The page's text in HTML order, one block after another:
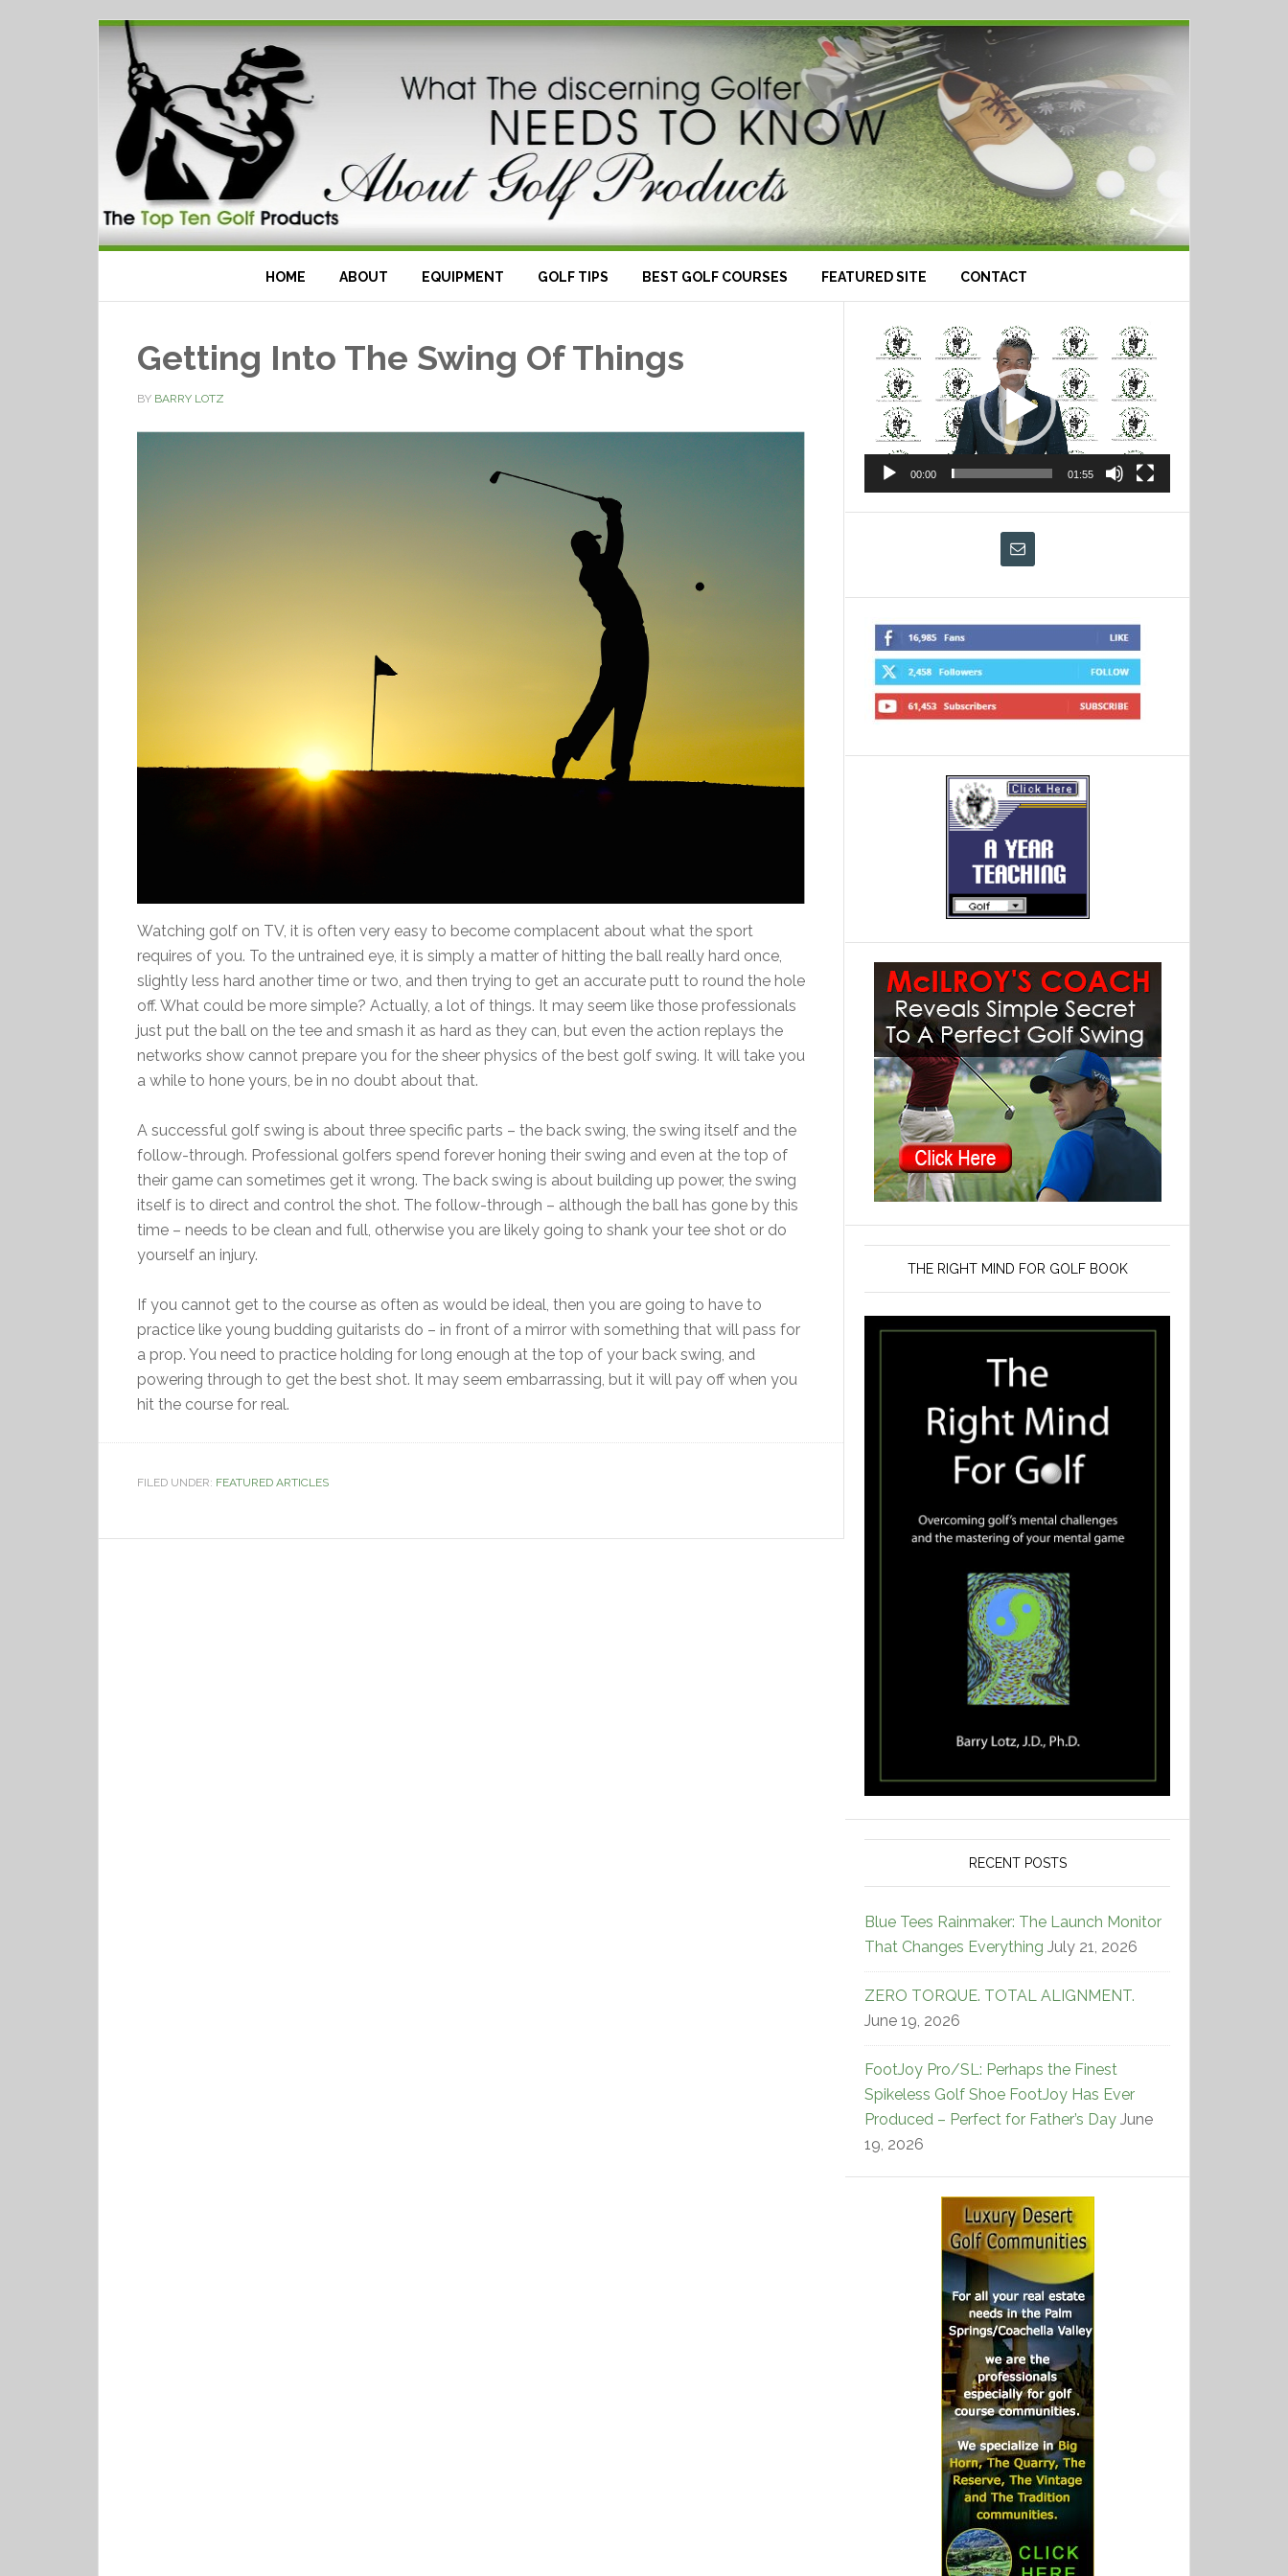
HOME ABOUT EQUIPMENT GOLF TIPS BEST GOLF COURSES FEATURED SITE CONTACT
Getting Into The Swing Of Things
BY BARRY LOTZ
Watching golf on TV, it is often very easy to become complacent about what the sport
requires of you. To the untrained eye, it is simply a matter of hitting the ball really hard once,
slightly less hard another time or two, and then trying to get an accurate putt to round the hole
off. What could be more simple? Actually, a lot of things. It may seem like those professionals
just put the ball on the tee and smash it as hard as they can, but even the action replays the
networks show cannot prepare you for the sheer physics of the best golf swing. It will take you
a while to hone yours, be in no doubt about that.
A successful golf swing is about three specific parts – the back swing, the swing itself and the
follow-through. Professional golfers spend forever honing their swing and even at the top of
their game can sometimes get it wrong. The back swing is about building up power, the swing
itself is to direct and control the shot. The follow-through – although the ball has gone by this
time – needs to be clean and full, otherwise you are likely going to shank your tee shot or do
yourself an injury.
If you cannot get to the course as often as would be ideal, then you are going to have to
practice like young budding guitarists do – in front of a mirror with something that will pass for
a prop. You need to practice holding for long enough at the top of your back swing, and
powering through to get the best shot. It may seem embarrassing, but it will pay off when you
hit the course for real.
FILED UNDER: FEATURED ARTICLES
Video
Player
00:00 01:55
THE RIGHT MIND FOR GOLF BOOK
RECENT POSTS
Blue Tees Rainmaker: The Launch Monitor
That Changes Everything July 21, 2026
ZERO TORQUE. TOTAL ALIGNMENT.
June 19, 2026
FootJoy Pro/SL: Perhaps the Finest
Spikeless Golf Shoe FootJoy Has Ever
Produced – Perfect for Father’s Day June
19, 2026